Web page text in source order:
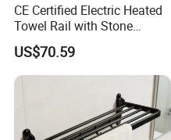
CE Certified Electric Heated
Towel Rail with Stone
Platform, Odo Mirror
Polished SUS304 Smart
Towel Warmer with Scent
US$70.59